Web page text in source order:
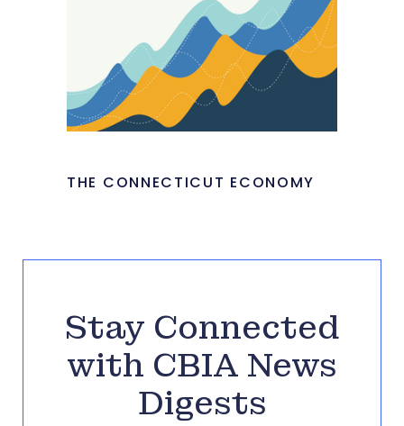
THE CONNECTICUT ECONOMY
Stay Connected
with CBIA News
Digests